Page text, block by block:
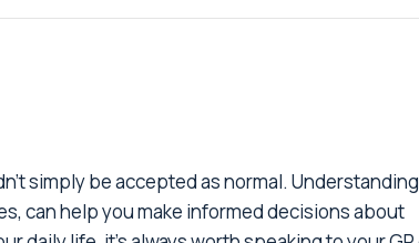
simply be accepted as normal.
can help you make informed decisions about